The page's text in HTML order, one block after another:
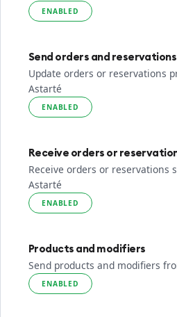
ENABLED
Send orders and
Update orders or reservations
Astarté
ENABLED
Receive orders or
Receive orders or reservations
Astarté
ENABLED
Products and modifiers
Send products and modifiers
ENABLED